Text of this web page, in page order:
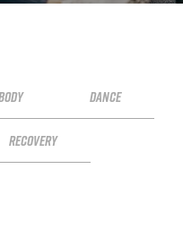
DANCE
RECOVERY